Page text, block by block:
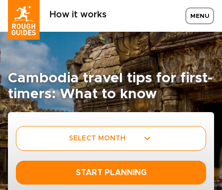
How it works MENU
Cambodia travel tips for first-
timers: What to know
SELECT MONTH
START PLANNING